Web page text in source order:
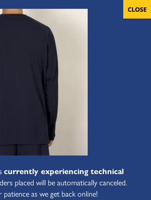
currently experiencing technical
placed will be automatically canceled.
as we get back online!